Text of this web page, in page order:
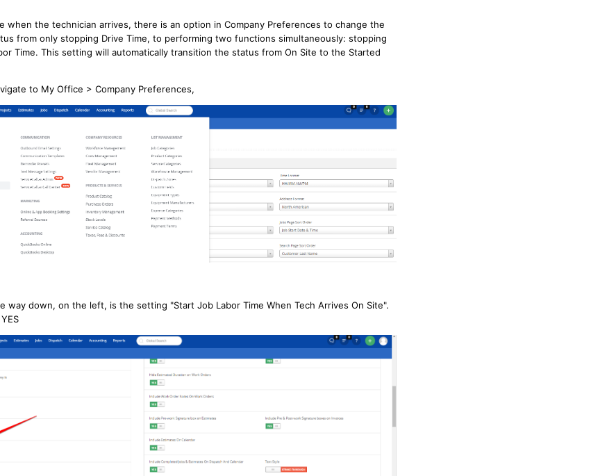
when the technician arrives, there is an option in Company Preferences to change the
from only stopping Drive Time, to performing two functions simultaneously: stopping
Time. This setting will automatically transition the status from On Site to the Started
to My Office > Company Preferences,
way down, on the left, is the setting "Start Job Labor Time When Tech Arrives On Site".